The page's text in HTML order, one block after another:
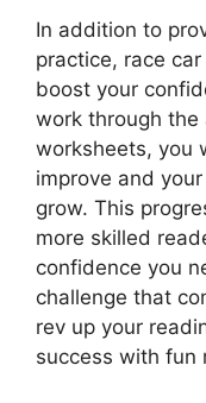
In addition to
practice, race
boost your
work through the
worksheets, you
improve and
grow. This
more skilled
confidence you
challenge that
rev up your
success with fun